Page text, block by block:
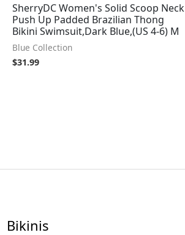
SherryDC Women's Solid Scoop Neck
Push Up Padded Brazilian Thong
Bikini Swimsuit,Dark Blue,(US 4-6) M
Blue Collection
$31.99
Bikinis